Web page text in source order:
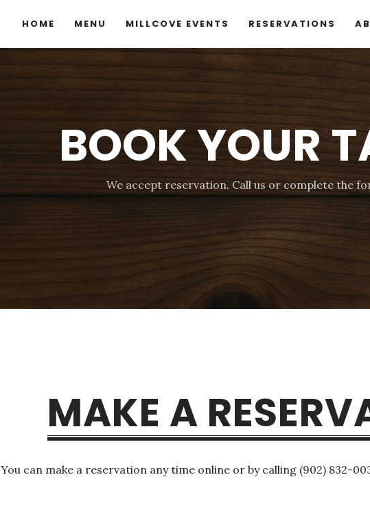
HOME MENU MILLCOVE EVENTS RESERVATIONS
BOOK YOUR
We accept reservation. Call us or complete the
MAKE A
You can make a reservation any time online or by calling (902) 832-